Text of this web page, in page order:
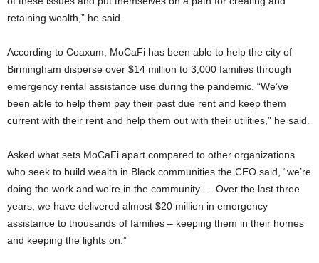
retaining wealth,” he said.
According to Coaxum, MoCaFi has been able to help the city of
Birmingham disperse over $14 million to 3,000 families through
emergency rental assistance use during the pandemic. “We’ve
been able to help them pay their past due rent and keep them
current with their rent and help them out with their utilities,” he said.
Asked what sets MoCaFi apart compared to other organizations
who seek to build wealth in Black communities the CEO said, “we’re
doing the work and we’re in the community … Over the last three
years, we have delivered almost $20 million in emergency
assistance to thousands of families – keeping them in their homes
and keeping the lights on.”